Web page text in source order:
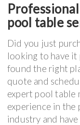
pool table
Did you just
looking to have it
found the right
quote and
expert pool table
experience in the
industry and